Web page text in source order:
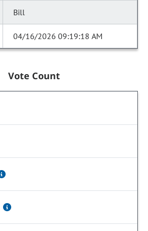
Bill
04/16/2026 09:19:18 AM
Vote Count